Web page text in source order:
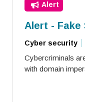
Alert
Alert - Fake
Cyber security
Cybercriminals
with domain